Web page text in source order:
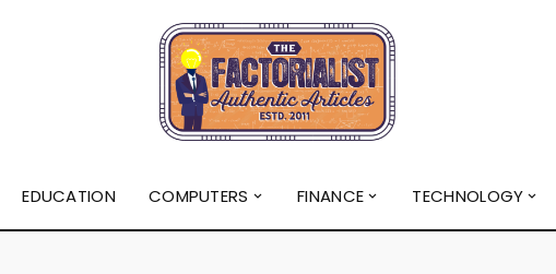
EDUCATION COMPUTERS FINANCE TECHNOLOGY